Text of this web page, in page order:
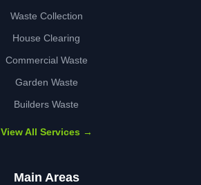
Waste Collection
House Clearing
Commercial Waste
Garden Waste
Builders Waste
View All Services →
Main Areas